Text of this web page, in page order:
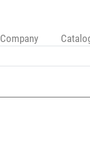
Company